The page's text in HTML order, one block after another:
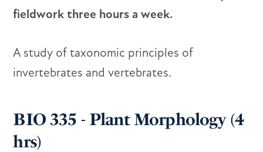
fieldwork three hours a week.
A study of taxonomic principles of
invertebrates and vertebrates.
BIO 335 - Plant Morphology (4
hrs)